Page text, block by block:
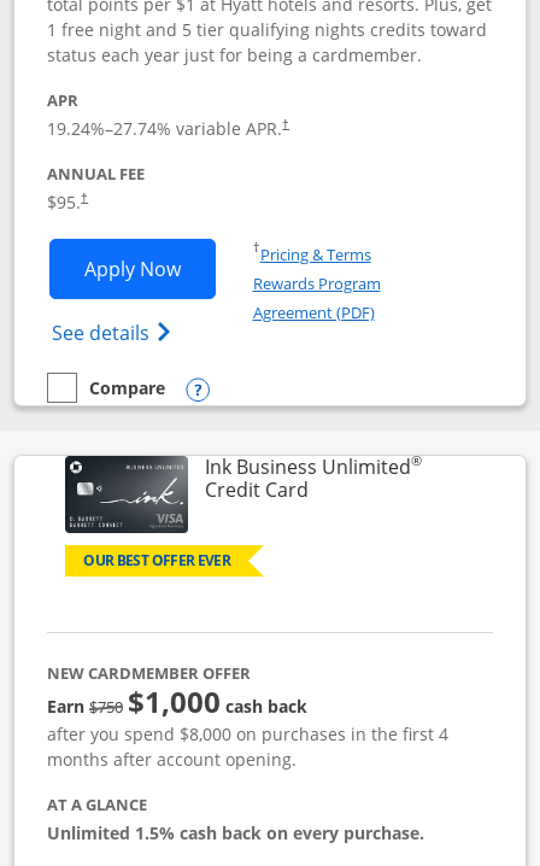
1 free night and 5 tier qualifying nights credits toward
status each year just for being a cardmember.
APR
19.24%–27.74% variable APR.†
ANNUAL FEE
$95.†
Apply NowOpens World of Hyatt application in
See details Opens World of Hyatt Credit Card
†Pricing & TermsOpens in a new window
Rewards Program
Agreement (PDF)Opens in a new
empty checkbox
Compare
Compare the World of Hyatt
Opens compare popup dialog
Ink Business Unlimited®
Credit CardLinks to product page
OUR BEST OFFER EVER
NEW CARDMEMBER OFFER
Earn$750Strike through
$1,000 cash back
after you spend $8,000 on purchases in the first 4
months after account opening.
AT A GLANCE
Unlimited 1.5% cash back on every purchase.